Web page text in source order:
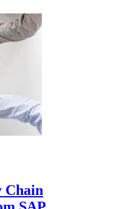
Chain